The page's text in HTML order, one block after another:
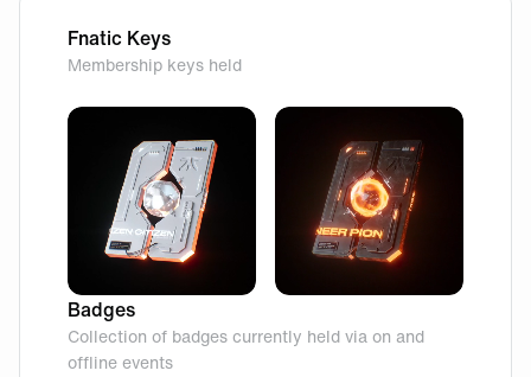
Fnatic Keys
Membership keys held
Badges
Collection of badges currently held via on and
offline events